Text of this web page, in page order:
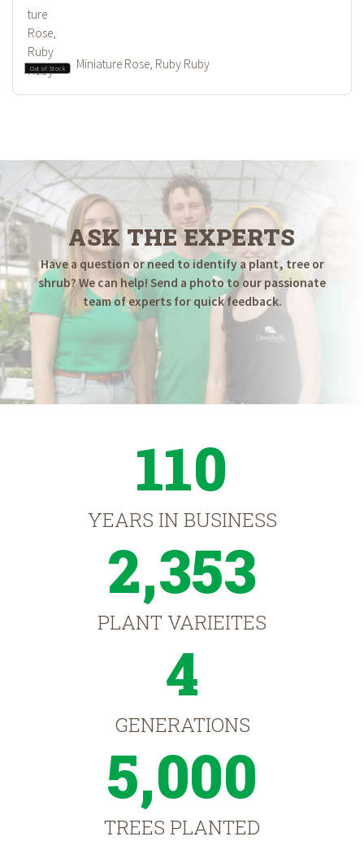
Out of Stock Miniature Rose, Ruby Ruby
ASK THE EXPERTS
Have a question or need to identify a plant, tree or
shrub? We can help! Send a photo to our passionate
team of experts for quick feedback.
110
YEARS IN BUSINESS
2,353
PLANT VARIEITES
4
GENERATIONS
5,000
TREES PLANTED